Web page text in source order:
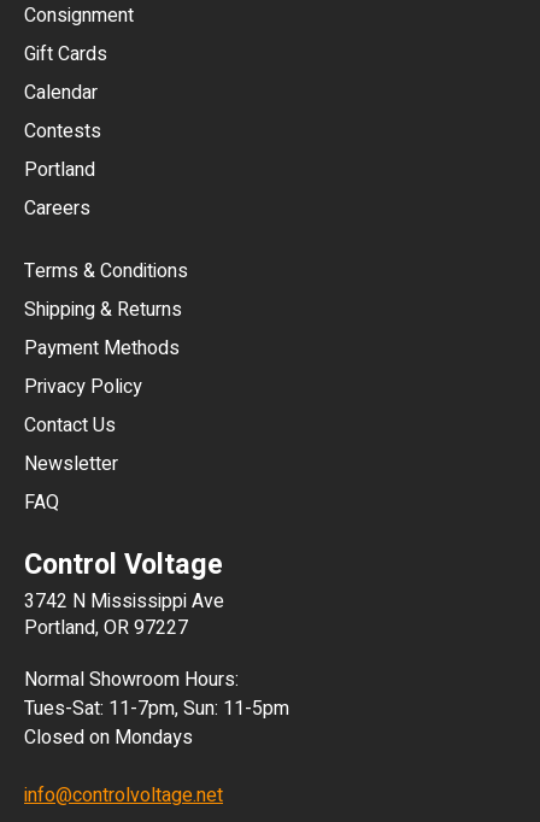
Consignment
Gift Cards
Calendar
Contests
Portland
Careers
Terms & Conditions
Shipping & Returns
Payment Methods
Privacy Policy
Contact Us
Newsletter
FAQ
Control Voltage
3742 N Mississippi Ave
Portland, OR 97227
Normal Showroom Hours:
Tues-Sat: 11-7pm, Sun: 11-5pm
Closed on Mondays
info@controlvoltage.net
MXN